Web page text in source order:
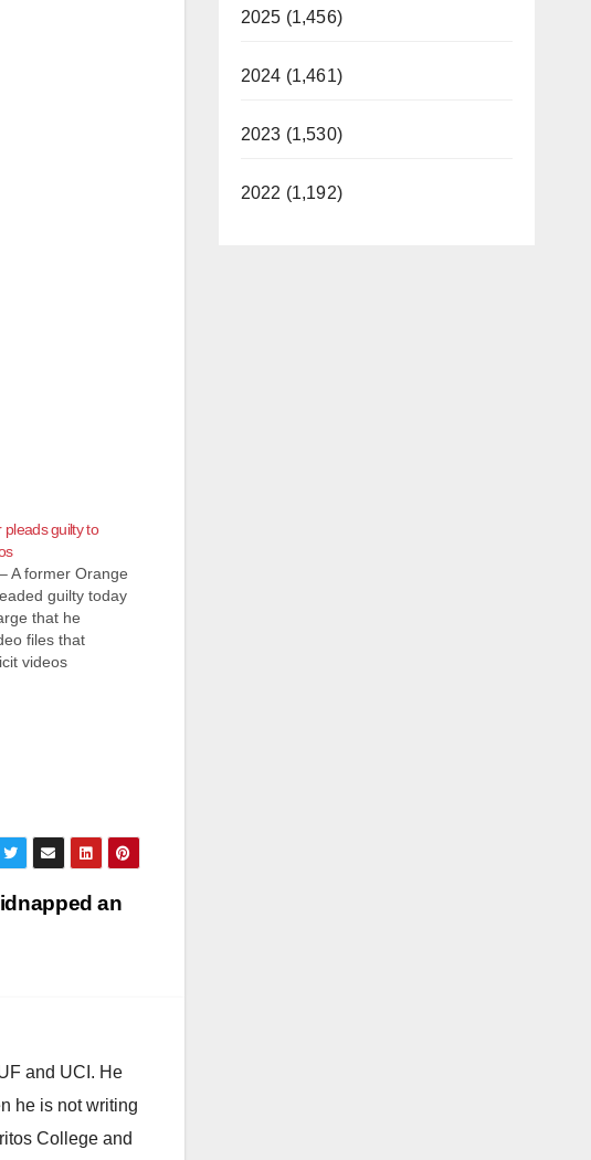
pleads guilty to
A former Orange
guilty today
that he
files that
videos
infants and
62, of Santa
an
and UCI. He
he is not writing
College and
2025 (1,456)
2024 (1,461)
2023 (1,530)
2022 (1,192)